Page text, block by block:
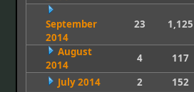
September
2014
23 1,125
August
2014
4 117
July 2014
2 152